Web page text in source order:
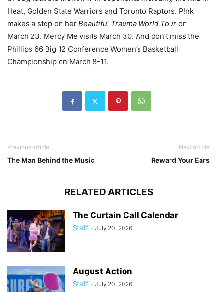
Heat, Golden State Warriors and Toronto Raptors. P!nk
makes a stop on her Beautiful Trauma World Tour on
March 23. Mercy Me visits March 30. And don’t miss the
Phillips 66 Big 12 Conference Women’s Basketball
Championship on March 8-11.
Previous article
The Man Behind the Music
Next article
Reward Your Ears
RELATED ARTICLES
The Curtain Call Calendar
Staff - July 20, 2026
August Action
Staff - July 20, 2026